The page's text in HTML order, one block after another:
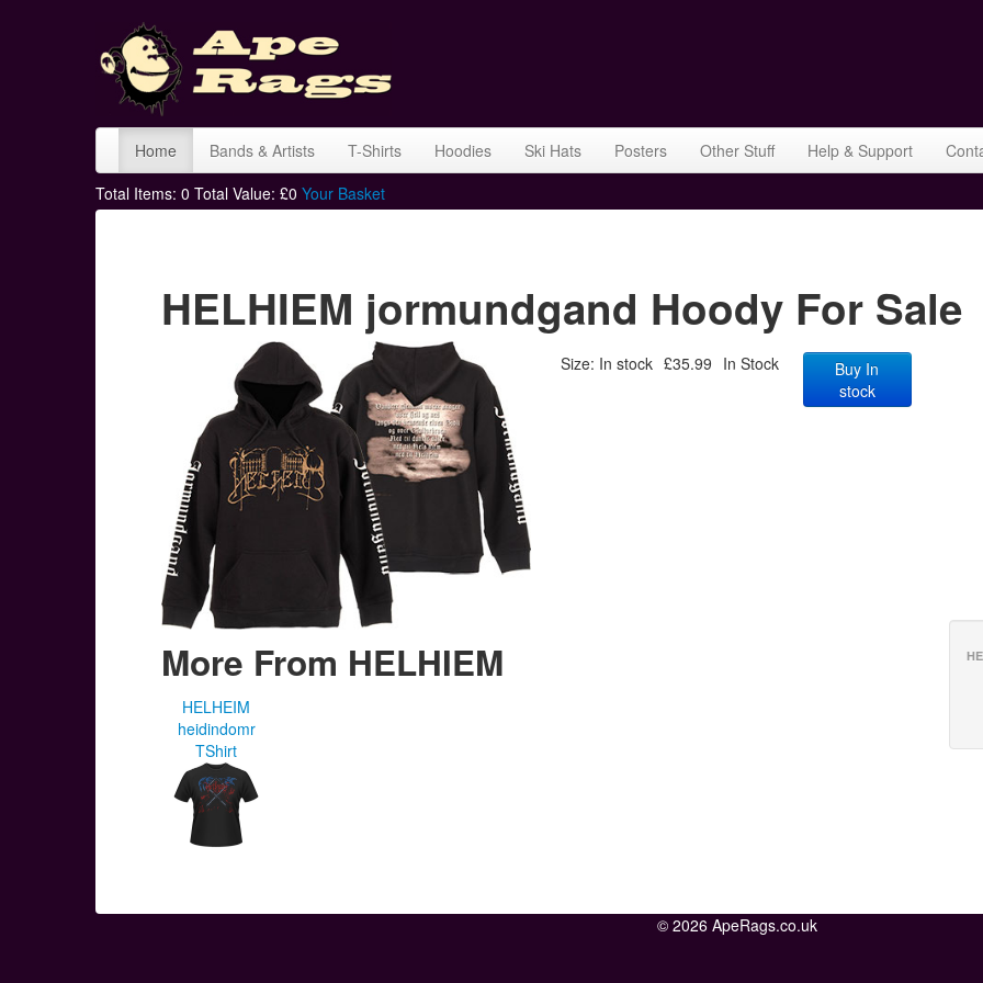
Home Bands & Artists T-Shirts Hoodies Ski Hats Posters Other Stuff Help & Support
Total Items: 0 Total Value: £0 Your Basket
HELHIEM jormundgand Hoody For Sale
Size: In stock £35.99 In Stock
Buy In
stock
More From HELHIEM
HELHEIM
heidindomr
TShirt
© 2026 ApeRags.co.uk